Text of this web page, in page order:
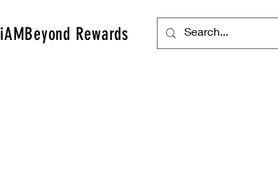
iAMBeyond Rewards